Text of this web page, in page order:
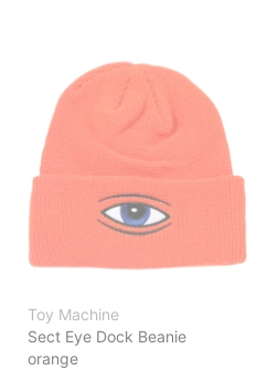
Toy Machine
Sect Eye Dock Beanie
orange